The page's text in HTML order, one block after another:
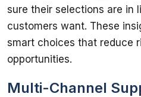
sure their selections are in
customers want. These
smart choices that reduce
Multi-Channel